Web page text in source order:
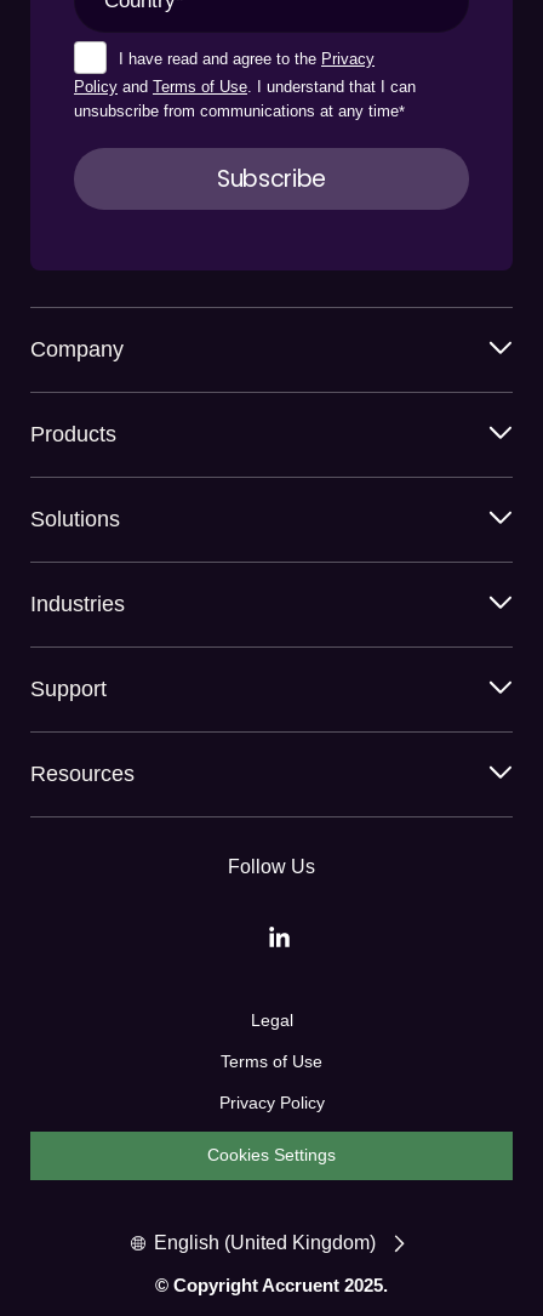
I have read and agree to the Privacy
Policy and Terms of Use. I understand that I can
unsubscribe from communications at any time*
Company
Products
Solutions
Industries
Support
Resources
Follow Us
Legal
Terms of Use
Privacy Policy
Cookies Settings
English (United Kingdom)
© Copyright Accruent 2025.